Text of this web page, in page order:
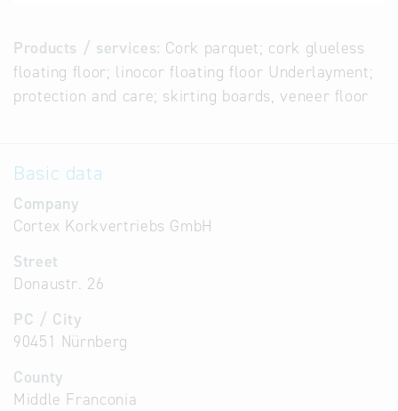
Products / services: Cork parquet; cork glueless
floating floor; linocor floating floor Underlayment;
protection and care; skirting boards, veneer floor
Basic data
Company
Cortex Korkvertriebs GmbH
Street
Donaustr. 26
PC / City
90451 Nürnberg
County
Middle Franconia